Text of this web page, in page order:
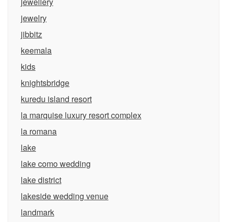
jewelry
jibbitz
keemala
kids
knightsbridge
kuredu island resort
la marquise luxury resort complex
la romana
lake
lake como wedding
lake district
lakeside wedding venue
landmark